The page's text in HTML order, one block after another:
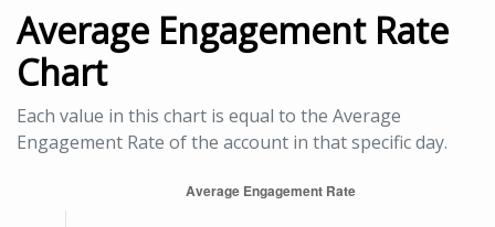
Average Engagement Rate
Chart
Each value in this chart is equal to the Average
Engagement Rate of the account in that specific day.